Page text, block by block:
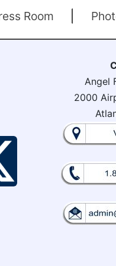
Room
Angel
2000